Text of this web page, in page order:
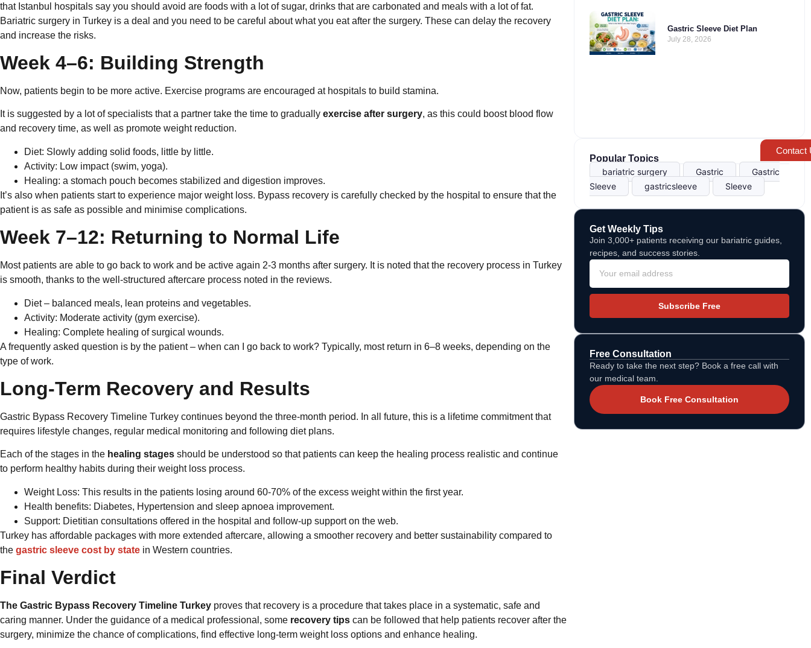
that Istanbul hospitals say you should avoid are foods with a lot of sugar, drinks that are carbonated and meals with a lot of fat.
Bariatric surgery in Turkey is a deal and you need to be careful about what you eat after the surgery. These can delay the recovery
and increase the risks.
Week 4–6: Building Strength
Now, patients begin to be more active. Exercise programs are encouraged at hospitals to build stamina.
It is suggested by a lot of specialists that a partner take the time to gradually exercise after surgery, as this could boost blood flow
and recovery time, as well as promote weight reduction.
Diet: Slowly adding solid foods, little by little.
Activity: Low impact (swim, yoga).
Healing: a stomach pouch becomes stabilized and digestion improves.
It’s also when patients start to experience major weight loss. Bypass recovery is carefully checked by the hospital to ensure that the
patient is as safe as possible and minimise complications.
Week 7–12: Returning to Normal Life
Most patients are able to go back to work and be active again 2-3 months after surgery. It is noted that the recovery process in Turkey
is smooth, thanks to the well-structured aftercare process noted in the reviews.
Diet – balanced meals, lean proteins and vegetables.
Activity: Moderate activity (gym exercise).
Healing: Complete healing of surgical wounds.
A frequently asked question is by the patient – when can I go back to work? Typically, most return in 6–8 weeks, depending on the
type of work.
Long-Term Recovery and Results
Gastric Bypass Recovery Timeline Turkey continues beyond the three-month period. In all future, this is a lifetime commitment that
requires lifestyle changes, regular medical monitoring and following diet plans.
Each of the stages in the healing stages should be understood so that patients can keep the healing process realistic and continue
to perform healthy habits during their weight loss process.
Weight Loss: This results in the patients losing around 60-70% of the excess weight within the first year.
Health benefits: Diabetes, Hypertension and sleep apnoea improvement.
Support: Dietitian consultations offered in the hospital and follow-up support on the web.
Turkey has affordable packages with more extended aftercare, allowing a smoother recovery and better sustainability compared to
the gastric sleeve cost by state in Western countries.
Final Verdict
The Gastric Bypass Recovery Timeline Turkey proves that recovery is a procedure that takes place in a systematic, safe and
caring manner. Under the guidance of a medical professional, some recovery tips can be followed that help patients recover after the
surgery, minimize the chance of complications, find effective long-term weight loss options and enhance healing.
Gastric Sleeve Diet Plan
July 28, 2026
Popular Topics
bariatric surgery
Gastric
Gastric
Sleeve
gastricsleeve Sleeve
Get Weekly Tips
Join 3,000+ patients receiving our bariatric guides,
recipes, and success stories.
Subscribe Free
Free Consultation
Ready to take the next step? Book a free call with
our medical team.
Book Free Consultation
Contact